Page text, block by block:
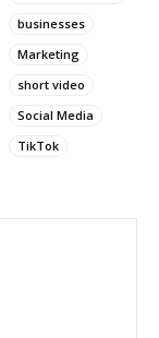
businesses
Marketing
short video
Social Media
TikTok